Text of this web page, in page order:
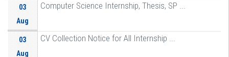
03
Aug
Computer Science Internship, Thesis, SP ...
03
Aug
CV Collection Notice for All Internship ...